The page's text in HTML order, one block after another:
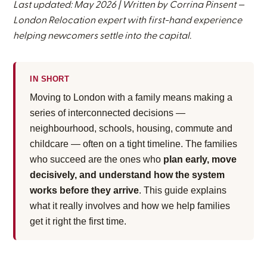
Last updated: May 2026 | Written by Corrina Pinsent—
London Relocation expert with first-hand experience
helping newcomers settle into the capital.
IN SHORT
Moving to London with a family means making a
series of interconnected decisions —
neighbourhood, schools, housing, commute and
childcare — often on a tight timeline. The families
who succeed are the ones who plan early, move
decisively, and understand how the system
works before they arrive. This guide explains
what it really involves and how we help families
get it right the first time.